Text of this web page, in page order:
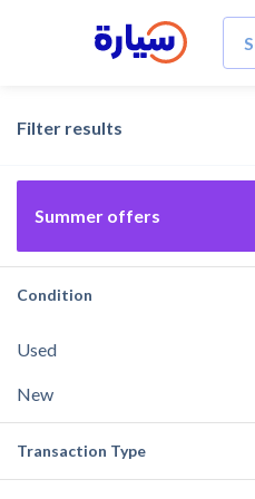
Filter results
Summer offers
Condition
Used
New
Transaction Type